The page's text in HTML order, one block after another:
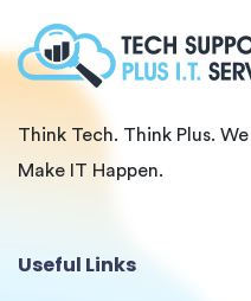
Think Tech. Think Plus. We
Make IT Happen.
Useful Links